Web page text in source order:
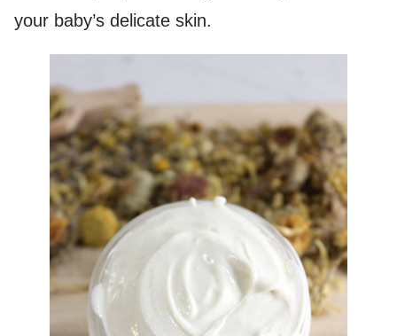
your baby’s delicate skin.